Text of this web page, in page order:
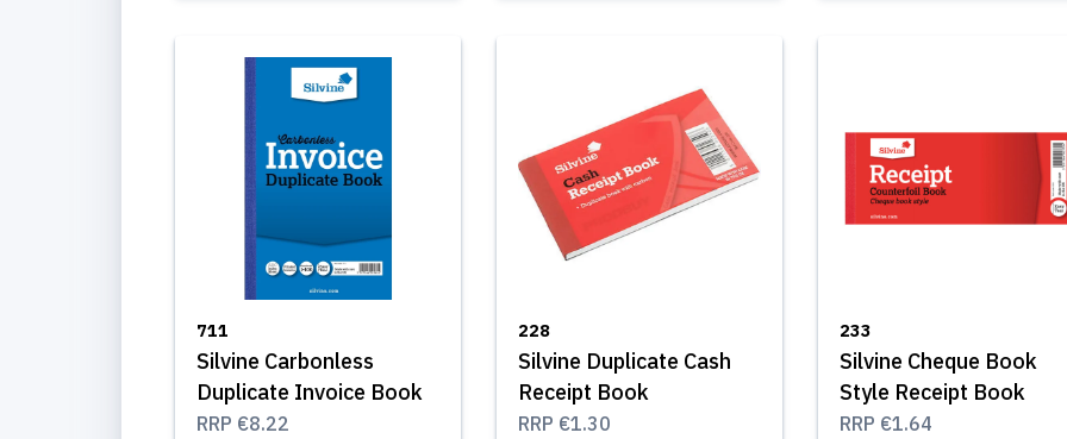
711
Silvine Carbonless
Duplicate Invoice Book
RRP €8.22
228
Silvine Duplicate Cash
Receipt Book
RRP €1.30
233
Silvine Cheque Book
Style Receipt Book
RRP €1.64